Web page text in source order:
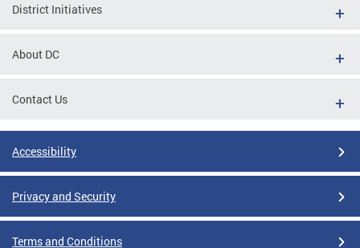
District Initiatives
About DC
Contact Us
Accessibility
Privacy and Security
Terms and Conditions